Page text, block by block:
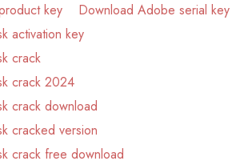
key
Download Adobe serial key
activation key
crack
crack 2024
crack download
cracked version
crack free download